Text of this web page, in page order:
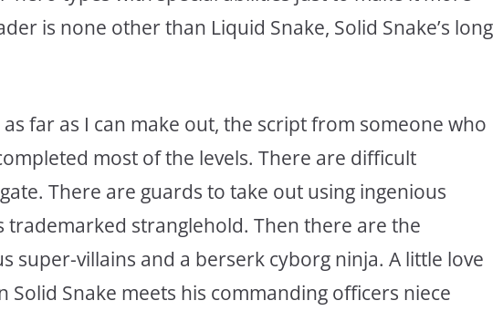
is none other than Liquid Snake, Solid Snake’s long
far as I can make out, the script from someone who
most of the levels. There are difficult
There are guards to take out using ingenious
trademarked stranglehold. Then there are the
super-villains and a berserk cyborg ninja. A little love
Snake meets his commanding officers niece